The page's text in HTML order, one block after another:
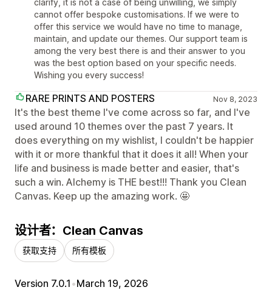
cannot offer bespoke customisations. If we were to
offer this service we would have no time to manage,
maintain, and update our themes. Our support team is
among the very best there is and their answer to you
was the best option based on your specific needs.
Wishing you every success!
RARE PRINTS AND POSTERS Nov 8, 2023
It's the best theme I've come across so far, and I've
used around 10 themes over the past 7 years. It
does everything on my wishlist, I couldn't be happier
with it or more thankful that it does it all! When your
life and business is made better and easier, that's
such a win. Alchemy is THE best!!! Thank you Clean
Canvas. Keep up the amazing work. 🤩
设计者：Clean Canvas
获取支持 所有模板
Version 7.0.1 •March 19, 2026